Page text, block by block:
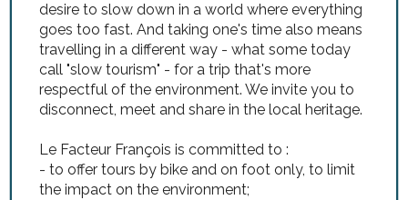
desire to slow down in a world where everything
goes too fast. And taking one's time also means
travelling in a different way - what some today
call "slow tourism" - for a trip that's more
respectful of the environment. We invite you to
disconnect, meet and share in the local heritage.
Le Facteur François is committed to :
- to offer tours by bike and on foot only, to limit
the impact on the environment;